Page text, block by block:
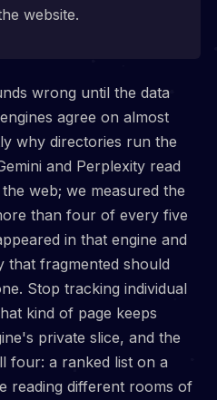
website.
wrong until the data
agree on almost
why directories run the
and Perplexity read
web; we measured the
than four of every five
in that engine and
that fragmented should
Stop tracking individual
kind of page keeps
private slice, and the
four: a ranked list on a
reading different rooms of